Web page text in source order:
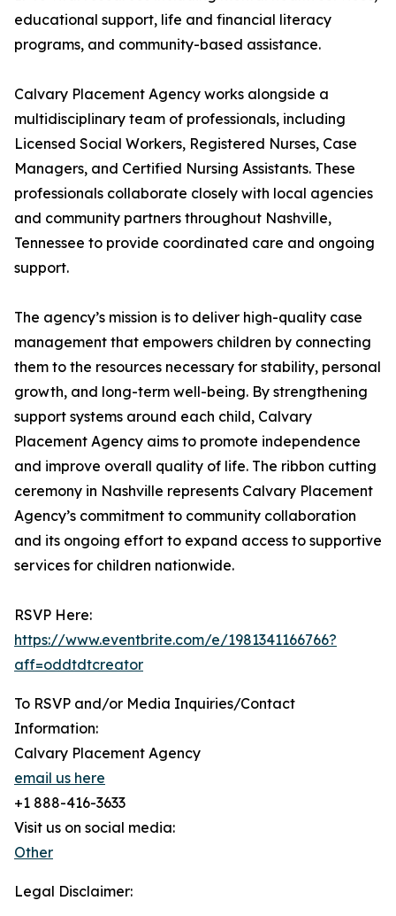
educational support, life and financial literacy
programs, and community-based assistance.
Calvary Placement Agency works alongside a
multidisciplinary team of professionals, including
Licensed Social Workers, Registered Nurses, Case
Managers, and Certified Nursing Assistants. These
professionals collaborate closely with local agencies
and community partners throughout Nashville,
Tennessee to provide coordinated care and ongoing
support.
The agency’s mission is to deliver high-quality case
management that empowers children by connecting
them to the resources necessary for stability, personal
growth, and long-term well-being. By strengthening
support systems around each child, Calvary
Placement Agency aims to promote independence
and improve overall quality of life. The ribbon cutting
ceremony in Nashville represents Calvary Placement
Agency’s commitment to community collaboration
and its ongoing effort to expand access to supportive
services for children nationwide.
RSVP Here:
https://www.eventbrite.com/e/1981341166766?
aff=oddtdtcreator
To RSVP and/or Media Inquiries/Contact
Information:
Calvary Placement Agency
email us here
+1 888-416-3633
Visit us on social media:
Other
Legal Disclaimer: